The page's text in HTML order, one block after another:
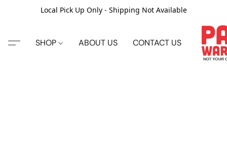
Local Pick Up Only - Shipping Not Available
SHOP ABOUT US CONTACT US